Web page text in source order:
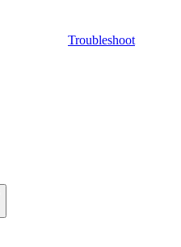
Troubleshoot